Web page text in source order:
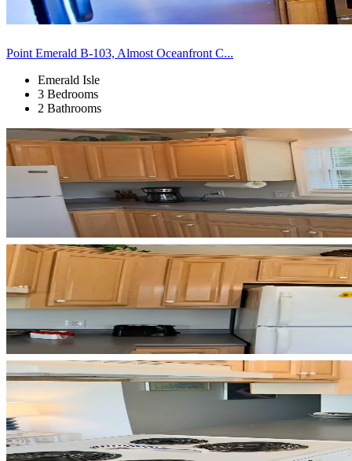
Point Emerald B-103, Almost Oceanfront C...
Emerald Isle
3 Bedrooms
2 Bathrooms